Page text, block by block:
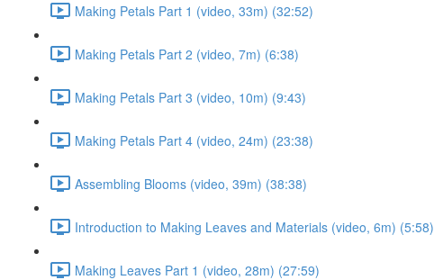
Making Petals Part 1 (video, 33m) (32:52)
Making Petals Part 2 (video, 7m) (6:38)
Making Petals Part 3 (video, 10m) (9:43)
Making Petals Part 4 (video, 24m) (23:38)
Assembling Blooms (video, 39m) (38:38)
Introduction to Making Leaves and Materials (video, 6m) (5:58)
Making Leaves Part 1 (video, 28m) (27:59)